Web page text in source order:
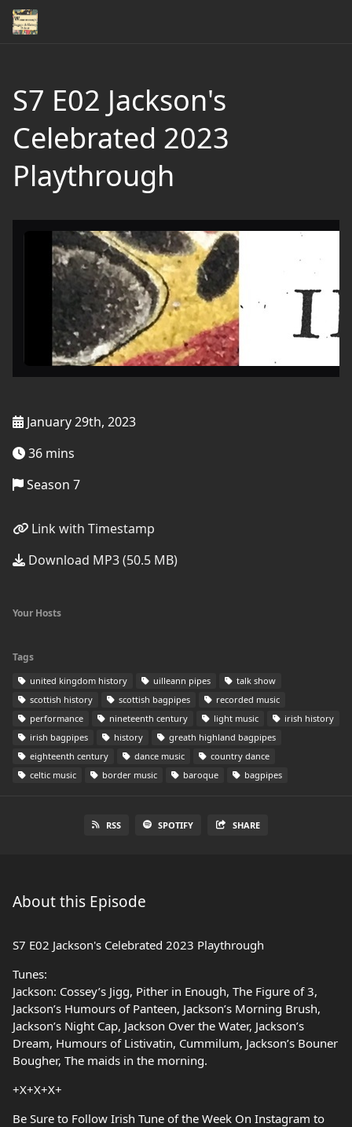
S7 E02 Jackson's
Celebrated 2023
Playthrough
January 29th, 2023
36 mins
Season 7
Link with Timestamp
Download MP3 (50.5 MB)
Your Hosts
Tags
united kingdom history uilleann pipes
talk show
scottish history
scottish bagpipes
recorded music
performance
nineteenth century light music
irish history
irish bagpipes
history
greath highland bagpipes
eighteenth century
dance music
country dance
celtic music
border music baroque bagpipes
RSS SPOTIFY SHARE
About this Episode
S7 E02 Jackson's Celebrated 2023 Playthrough
Tunes:
Jackson: Cossey’s Jigg, Pither in Enough, The Figure of 3,
Jackson’s Humours of Panteen, Jackson’s Morning Brush,
Jackson’s Night Cap, Jackson Over the Water, Jackson’s
Dream, Humours of Listivatin, Cummilum, Jackson’s Bouner
Bougher, The maids in the morning.
+X+X+X+
Be Sure to Follow Irish Tune of the Week On Instagram to